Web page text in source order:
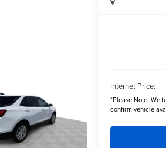
Internet Price:
*Please Note: We
confirm vehicle